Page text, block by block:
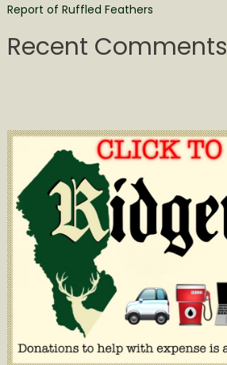
Report of Ruffled Feathers
Recent Comments